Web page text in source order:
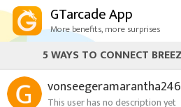
GTarcade App
More benefits, more surprises
vonseegeramarantha246
This user has no description yet